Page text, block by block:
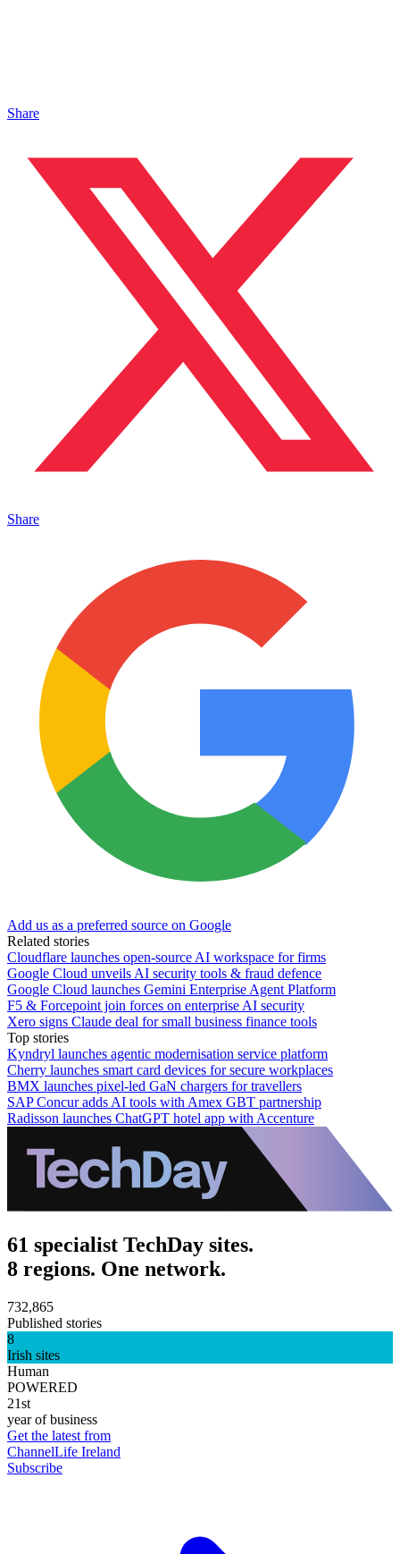
Share
Share
Add us as a preferred source on Google
Related stories
Cloudflare launches open-source AI workspace for firms
Google Cloud unveils AI security tools & fraud defence
Google Cloud launches Gemini Enterprise Agent Platform
F5 & Forcepoint join forces on enterprise AI security
Xero signs Claude deal for small business finance tools
Top stories
Kyndryl launches agentic modernisation service platform
Cherry launches smart card devices for secure workplaces
BMX launches pixel-led GaN chargers for travellers
SAP Concur adds AI tools with Amex GBT partnership
Radisson launches ChatGPT hotel app with Accenture
61 specialist TechDay sites.
8 regions. One network.
732,865
Published stories
8
Irish sites
Human
POWERED
21st
year of business
Get the latest from
ChannelLife Ireland
Subscribe